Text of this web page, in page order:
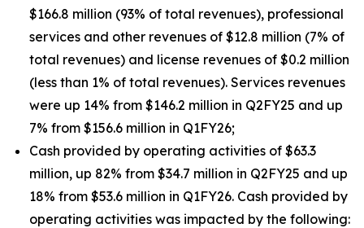
$166.8 million (93% of total revenues), professional
services and other revenues of $12.8 million (7% of
total revenues) and license revenues of $0.2 million
(less than 1% of total revenues). Services revenues
were up 14% from $146.2 million in Q2FY25 and up
7% from $156.6 million in Q1FY26;
Cash provided by operating activities of $63.3
million, up 82% from $34.7 million in Q2FY25 and up
18% from $53.6 million in Q1FY26. Cash provided by
operating activities was impacted by the following: